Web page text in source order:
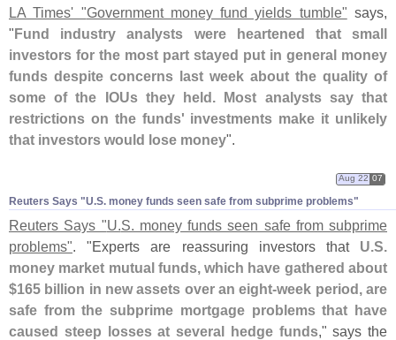
LA Times' "Government money fund yields tumble" says,
"Fund industry analysts were heartened that small
investors for the most part stayed put in general money
funds despite concerns last week about the quality of
some of the IOUs they held. Most analysts say that
restrictions on the funds' investments make it unlikely
that investors would lose money".
Reuters Says "​U.​S. money funds seen safe from subprime problems"
Aug 22 07
Reuters Says "U.S. money funds seen safe from subprime
problems". "Experts are reassuring investors that U.S.
money market mutual funds, which have gathered about
$165 billion in new assets over an eight-week period, are
safe from the subprime mortgage problems that have
caused steep losses at several hedge funds," says the